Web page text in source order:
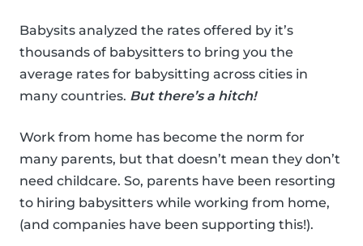
Babysits analyzed the rates offered by it’s
thousands of babysitters to bring you the
average rates for babysitting across cities in
many countries. But there’s a hitch!
Work from home has become the norm for
many parents, but that doesn’t mean they don’t
need childcare. So, parents have been resorting
to hiring babysitters while working from home,
(and companies have been supporting this!).